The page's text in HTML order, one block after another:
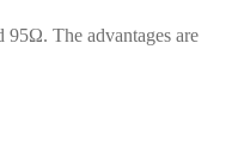
The advantages are